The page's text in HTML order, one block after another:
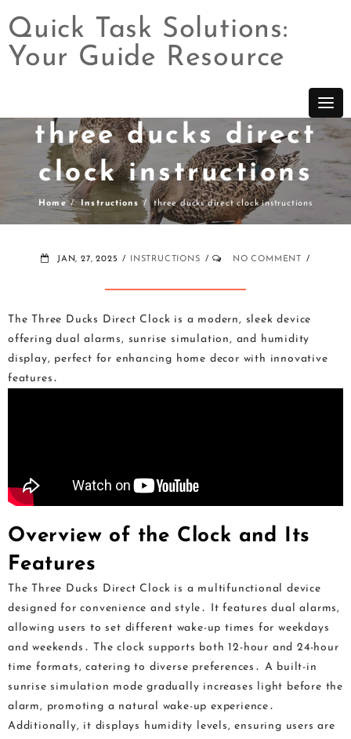
Skip
Quick Task Solutions:
Your Guide Resource
three ducks direct
clock instructions
Home Instructions three ducks direct clock instructions
JAN, 27, 2025 INSTRUCTIONS NO COMMENT
The Three Ducks Direct Clock is a modern, sleek device
offering dual alarms, sunrise simulation, and humidity
display, perfect for enhancing home decor with innovative
features․
Overview of the Clock and Its
Features
The Three Ducks Direct Clock is a multifunctional device
designed for convenience and style․ It features dual alarms,
allowing users to set different wake-up times for weekdays
and weekends․ The clock supports both 12-hour and 24-hour
time formats, catering to diverse preferences․ A built-in
sunrise simulation mode gradually increases light before the
alarm, promoting a natural wake-up experience․
Additionally, it displays humidity levels, ensuring users are